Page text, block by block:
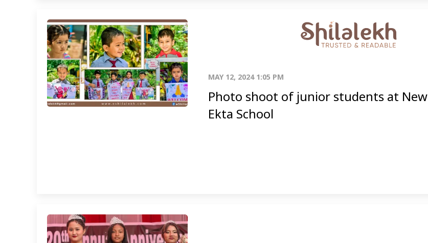
MAY 12, 2024 1:05 PM
Photo shoot of junior students at New
Ekta School